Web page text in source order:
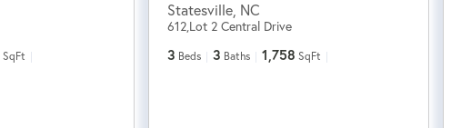
SqFt
Statesville, NC
612,Lot 2 Central Drive
3 Beds 3 Baths 1,758 SqFt